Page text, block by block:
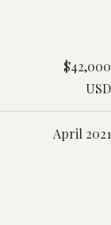
$42,000
USD
April 2021